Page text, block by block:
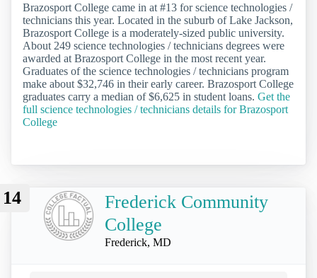
Brazosport College came in at #13 for science technologies /
technicians this year. Located in the suburb of Lake Jackson,
Brazosport College is a moderately-sized public university.
About 249 science technologies / technicians degrees were
awarded at Brazosport College in the most recent year.
Graduates of the science technologies / technicians program
make about $32,746 in their early career. Brazosport College
graduates carry a median of $6,625 in student loans. Get the
full science technologies / technicians details for Brazosport
College
14
Frederick Community
College
Frederick, MD